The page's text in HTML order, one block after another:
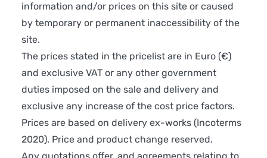
information and/or prices on this site or caused
by temporary or permanent inaccessibility of the
site.
The prices stated in the pricelist are in Euro (€)
and exclusive VAT or any other government
duties imposed on the sale and delivery and
exclusive any increase of the cost price factors.
Prices are based on delivery ex-works (Incoterms
2020). Price and product change reserved.